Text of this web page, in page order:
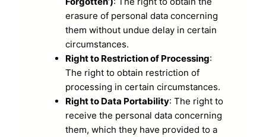
erasure of personal data concerning
them without undue delay in certain
circumstances.
Right to Restriction of Processing:
The right to obtain restriction of
processing in certain circumstances.
Right to Data Portability: The right to
receive the personal data concerning
them, which they have provided to a